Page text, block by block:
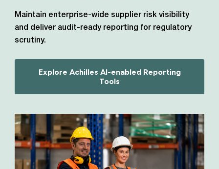
Maintain enterprise-wide supplier risk visibility
and deliver audit-ready reporting for regulatory
scrutiny.
Explore Achilles AI-enabled Reporting
Tools